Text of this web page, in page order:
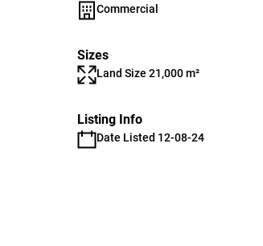
Commercial
Sizes
Land Size 21,000 m²
Listing Info
Date Listed 12-08-24